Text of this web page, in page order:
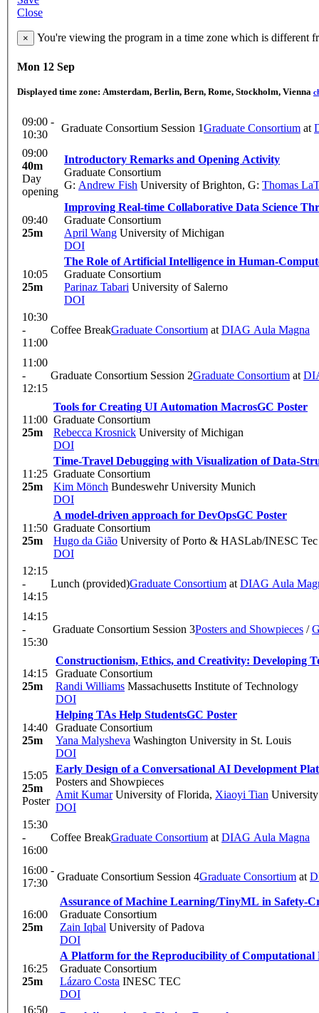
Close
× You're viewing the program in a time zone which is different
Mon 12 Sep
Displayed time zone: Amsterdam, Berlin, Bern, Rome, Stockholm, Vienna
09:00 -
10:30
Graduate Consortium Session 1Graduate Consortium at
09:00
40m
Day
opening
Introductory Remarks and Opening Activity
Graduate Consortium
G: Andrew Fish University of Brighton, G: Thomas
09:40
25m
Improving Real-time Collaborative Data Science
Graduate Consortium
April Wang University of Michigan
DOI
10:05
25m
The Role of Artificial Intelligence in Human-
Graduate Consortium
Parinaz Tabari University of Salerno
DOI
10:30
-
11:00
Coffee BreakGraduate Consortium at DIAG Aula Magna
11:00
-
12:15
Graduate Consortium Session 2Graduate Consortium at
11:00
25m
Tools for Creating UI Automation MacrosGC Poster
Graduate Consortium
Rebecca Krosnick University of Michigan
DOI
11:25
25m
Time-Travel Debugging with Visualization of Data-
Graduate Consortium
Kim Mönch Bundeswehr University Munich
DOI
11:50
25m
A model-driven approach for DevOpsGC Poster
Graduate Consortium
Hugo da Gião University of Porto & HASLab/INESC Tec
DOI
12:15
-
14:15
Lunch (provided)Graduate Consortium at DIAG Aula
14:15
-
15:30
Graduate Consortium Session 3Posters and Showpieces /
14:15
25m
Constructionism, Ethics, and Creativity: Developing
Graduate Consortium
Randi Williams Massachusetts Institute of Technology
DOI
14:40
25m
Helping TAs Help StudentsGC Poster
Graduate Consortium
Yana Malysheva Washington University in St. Louis
DOI
15:05
25m
Poster
Early Design of a Conversational AI Development
Posters and Showpieces
Amit KumarUniversity of Florida, Xiaoyi Tian
DOI
15:30
-
16:00
Coffee BreakGraduate Consortium at DIAG Aula Magna
16:00 -
17:30
Graduate Consortium Session 4Graduate Consortium at
16:00
25m
Assurance of Machine Learning/TinyML in Safety-
Graduate Consortium
Zain Iqbal University of Padova
DOI
16:25
25m
A Platform for the Reproducibility of Computational
Graduate Consortium
Lázaro Costa INESC TEC
DOI
16:50